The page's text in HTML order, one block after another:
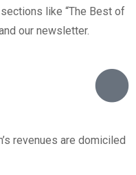
like “The Best of
our newsletter.
revenues are domiciled